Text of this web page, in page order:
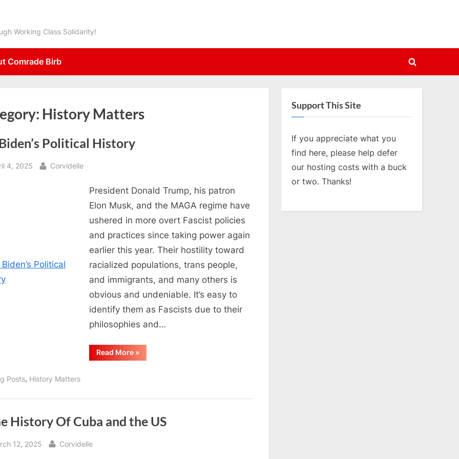
Working Class Solidarity!
Comrade Birb
Toggle
History Matters
Political History
4, 2025 By
Corvidelle
President Donald Trump, his patron
Elon Musk, and the MAGA regime have
ushered in more overt Fascist policies
and practices since taking power again
earlier this year. Their hostility toward
racialized populations, trans people,
and immigrants, and many others is
obvious and undeniable. It’s easy to
identify them as Fascists due to their
philosophies and…
Read More“Joe
Biden’s
»
Posts, History Matters
History Of Cuba and the US
12, 2025 By
Corvidelle
Support This Site
If you appreciate what you
find here, please help defer
our hosting costs with a buck
or two. Thanks!